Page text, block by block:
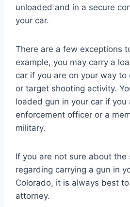
unloaded and in a secure
your car.
There are a few exceptions
example, you may carry a
car if you are on your way to
or target shooting activity.
loaded gun in your car if you
enforcement officer or a
military.
If you are not sure about the
regarding carrying a gun in
Colorado, it is always best
attorney.